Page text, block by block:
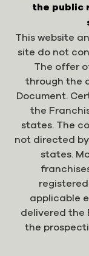
the public
This website
site do not
The offer
through the
Document.
the
states. The
not directed
states.
applicable
delivered the
the